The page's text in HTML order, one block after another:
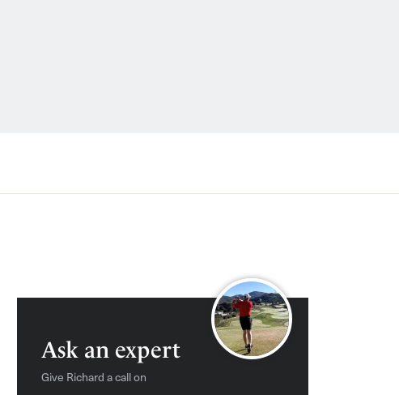
Ask an expert
Give Richard a call on